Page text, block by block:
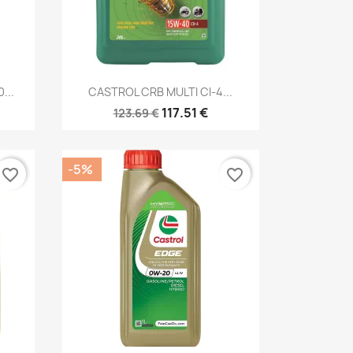
 Quick view
CASTROL CRB MULTI CI-4...
123.69 € 117.51 €
favorite_border -5% favorite_border